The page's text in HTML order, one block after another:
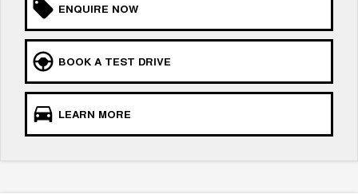
ENQUIRE NOW
BOOK A TEST DRIVE
LEARN MORE